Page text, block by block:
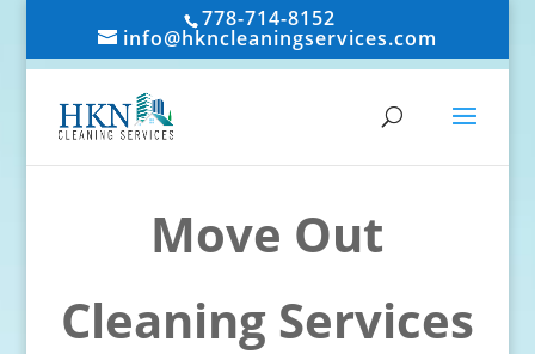
778-714-8152
info@hkncleaningservices.com
Move Out
Cleaning Services